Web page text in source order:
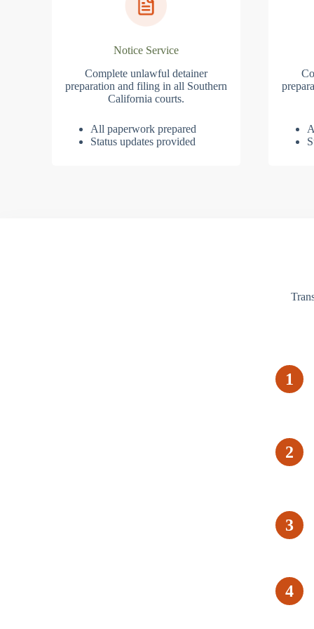
Notice Service
Complete unlawful detainer
preparation and filing in all Southern
California courts.
All paperwork prepared
Status updates provided
1
2
3
4